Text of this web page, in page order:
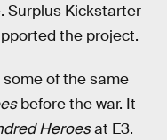
Surplus Kickstarter
the project.
of the same
before the war. It
Heroesat E3.